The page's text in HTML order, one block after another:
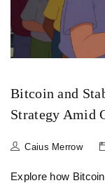
Bitcoin and
Strategy Amid
Caius Merrow
Explore how